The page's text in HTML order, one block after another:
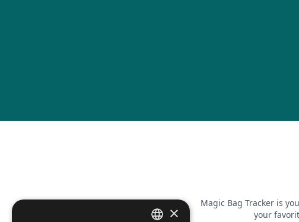
Magic Bag Tracker is
your
×